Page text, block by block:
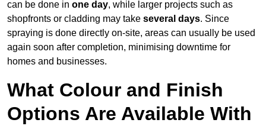
can be done in one day, while larger projects such as
shopfronts or cladding may take several days. Since
spraying is done directly on-site, areas can usually be used
again soon after completion, minimising downtime for
homes and businesses.
What Colour and Finish
Options Are Available With